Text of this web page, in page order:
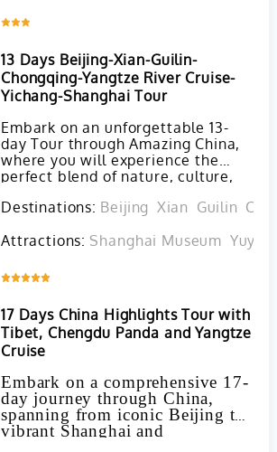
seamlessly combines the classic
the breathtaking natural wonders
found in Zhangjiajie and Guilin.
13 Days Beijing-Xian-Guilin-
Chongqing-Yangtze River Cruise-
Yichang-Shanghai Tour
Embark on an unforgettable 13-
day Tour through Amazing China,
where you will experience the
perfect blend of nature, culture,
setting. Starting in Beijing and
selling tour is a favorite among
Destinations: Beijing Xian Guilin
Attractions: Shanghai Museum
17 Days China Highlights Tour with
Tibet, Chengdu Panda and Yangtze
Cruise
Embark on a comprehensive 17-
day journey through China,
spanning from iconic Beijing to
vibrant Shanghai and